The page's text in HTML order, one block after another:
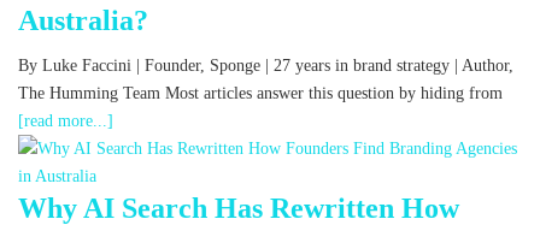
Australia?
By Luke Faccini | Founder, Sponge | 27 years in brand strategy | Author,
The Humming Team Most articles answer this question by hiding from
[read more...]
Why AI Search Has Rewritten How